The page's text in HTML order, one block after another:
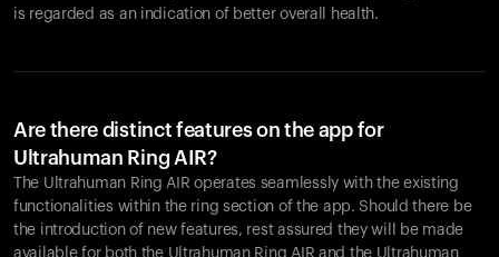
is regarded as an indication of better overall health.
Are there distinct features on the app for
Ultrahuman Ring AIR?
The Ultrahuman Ring AIR operates seamlessly with the existing
functionalities within the ring section of the app. Should there be
the introduction of new features, rest assured they will be made
available for both the Ultrahuman Ring AIR and the Ultrahuman